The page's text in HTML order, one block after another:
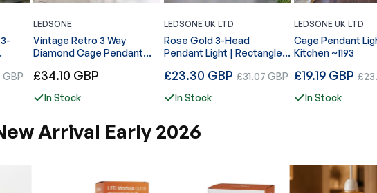
GBP
LEDSONE
Vintage Retro 3 Way
Diamond Cage Pendant
Regular
£34.10 GBP
In Stock
LEDSONE UK LTD
Rose Gold 3-Head
Pendant Light | Rectangle
Regular
£23.30 GBPSale
£31.07 GBP
In Stock
LEDSONE UK LTD
Cage Pendant
Kitchen ~1193
Regular
£19.19 GBP Sale
In Stock
Arrival Early 2026